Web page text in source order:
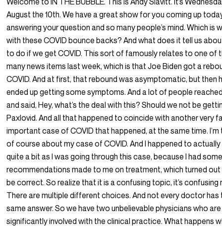
August the 10th. We have a great show for you coming up
answering your question and so many people’s mind. Which is
with these COVID bounce backs? And what does it tell us
to do if we get COVID. This sort of famously relates to one of
many news items last week, which is that Joe Biden got a
COVID. And at first, that rebound was asymptomatic, but then
ended up getting some symptoms. And a lot of people
and said, Hey, what’s the deal with this? Should we not be
Paxlovid. And all that happened to coincide with another very
important case of COVID that happened, at the same time. I’m
of course about my case of COVID. And I happened to actually
quite a bit as I was going through this case, because I had
recommendations made to me on treatment, which turned
be correct. So realize that it is a confusing topic, it’s confusing
There are multiple different choices. And not every doctor has
same answer. So we have two unbelievable physicians who
significantly involved with the clinical practice. What happens